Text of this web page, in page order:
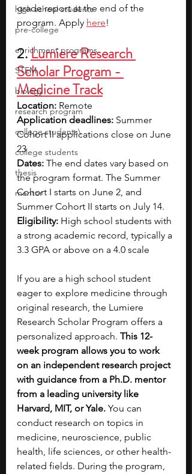
high school students
pre-college
enrichment programs
STEM
biology
research program
college students\
college students
thesis
mentor
grade report at the end of the
program. Apply here!
2.Lumiere Research
Scholar Program -
Medicine Track
Location: Remote
Application deadlines: Summer
Cohort II applications close on June
23
Dates: The end dates vary based on
the program format. The Summer
Cohort I starts on June 2, and
Summer Cohort II starts on July 14.
Eligibility: High school students with
a strong academic record, typically a
3.3 GPA or above on a 4.0 scale
If you are a high school student
eager to explore medicine through
original research, the Lumiere
Research Scholar Program offers a
personalized approach. This 12-
week program allows you to work
on an independent research project
with guidance from a Ph.D. mentor
from a leading university like
Harvard, MIT, or Yale. You can
conduct research on topics in
medicine, neuroscience, public
health, life sciences, or other health-
related fields. During the program,